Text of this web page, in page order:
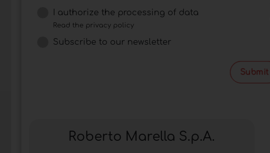
I authorize the processing of data
Read the privacy policy
Subscribe to our newsletter
Submit
Roberto Marella S.p.A.